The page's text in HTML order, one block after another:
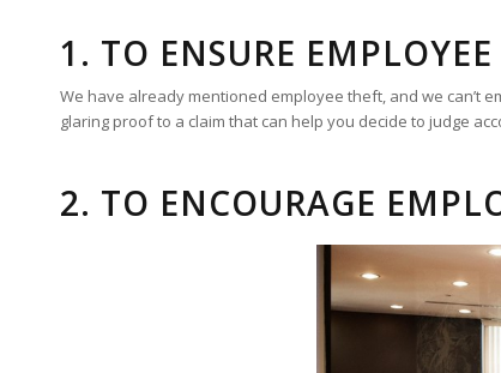
1. TO ENSURE
We have already mentioned employee theft, and we can’t
glaring proof to a claim that can help you decide to judge
2. TO ENCOURAGE